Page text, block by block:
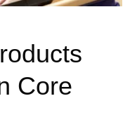
Core